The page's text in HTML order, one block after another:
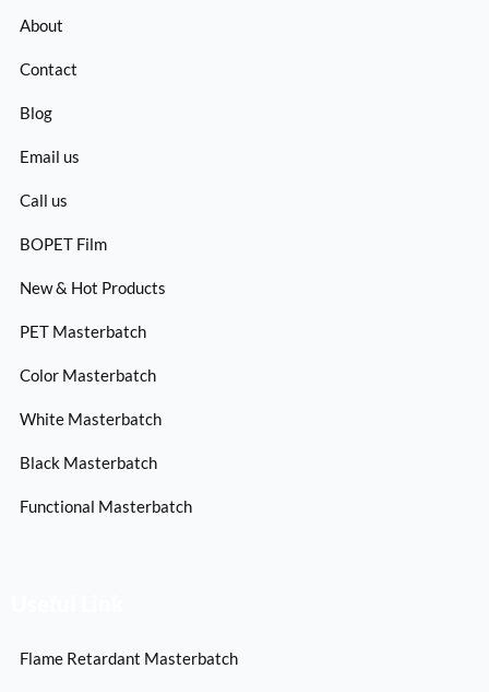
About
Contact
Blog
Email us
Call us
BOPET Film
New & Hot Products
PET Masterbatch
Color Masterbatch
White Masterbatch
Black Masterbatch
Functional Masterbatch
Flame Retardant Masterbatch